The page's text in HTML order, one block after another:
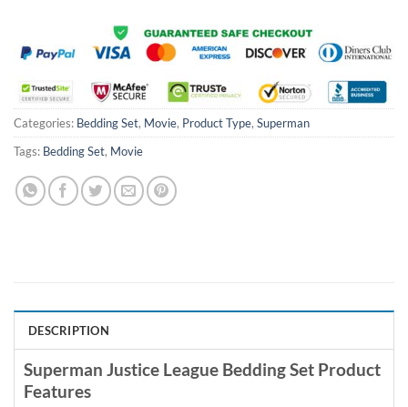
Categories: Bedding Set, Movie, Product Type, Superman
Tags: Bedding Set, Movie
DESCRIPTION
Superman Justice League Bedding Set Product
Features